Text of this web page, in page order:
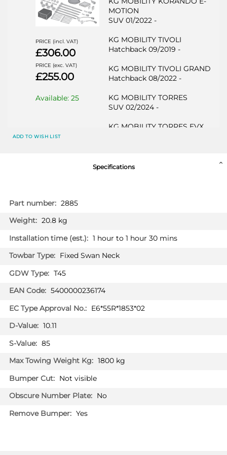
PRICE (incl. VAT)
£306.00
PRICE (exc. VAT)
£255.00
Available: 25
MOTION
SUV 01/2022 -
KG MOBILITY TIVOLI
Hatchback 09/2019 -
KG MOBILITY TIVOLI GRAND
Hatchback 08/2022 -
KG MOBILITY TORRES
SUV 02/2024 -
KG MOBILITY TORRES EVX
SUV 09/2025 -
SSANGYONG TIVOLI
SSANGYONG TORRES
SSANGYONG TORRES Hybrid
SY02213U
ADD TO WISH LIST
Specifications
More
Information
2885
20.8 kg
1 hour to 1 hour 30 mins
Fixed Swan Neck
T45
5400000236174
E6*55R*1853*02
10.11
85
1800 kg
Not visible
No
Yes